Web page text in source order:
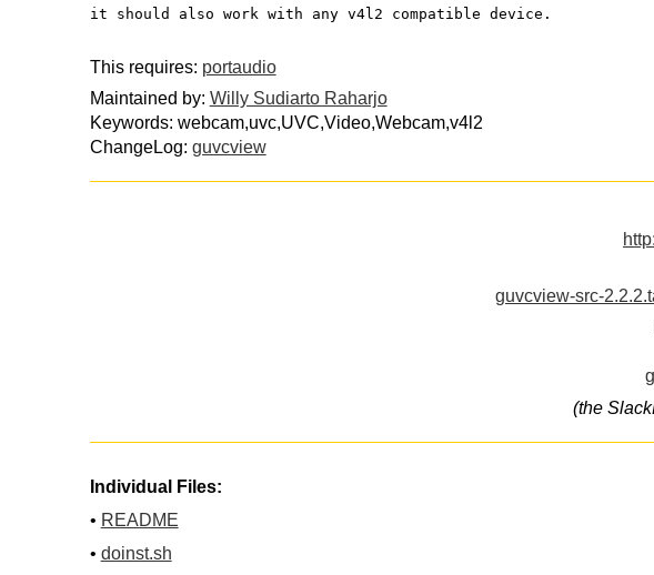
it should also work with any v4l2 compatible device.
This requires: portaudio
Maintained by: Willy Sudiarto Raharjo
Keywords: webcam,uvc,UVC,Video,Webcam,v4l2
ChangeLog: guvcview
guvcview-src-
(the
Individual Files:
• README
• doinst.sh